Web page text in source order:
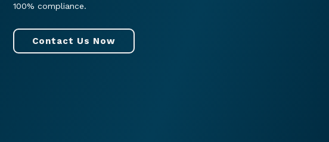
100% compliance.
Contact Us Now